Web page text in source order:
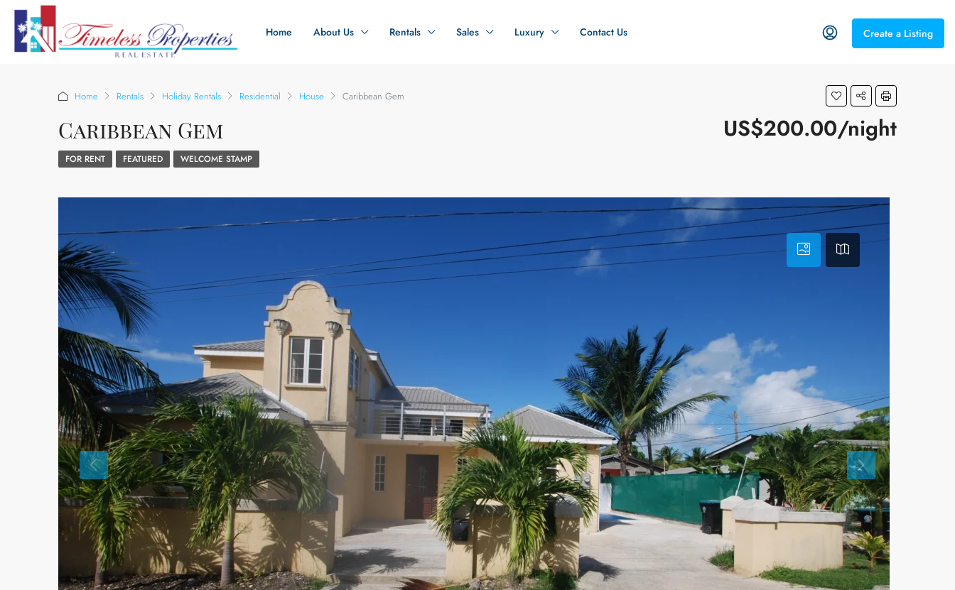
Home About Us Rentals Sales Luxury Contact Us Create a Listing
Home Rentals Holiday Rentals Residential House Caribbean Gem
Caribbean Gem US$200.00/night
FOR RENT FEATURED WELCOME STAMP